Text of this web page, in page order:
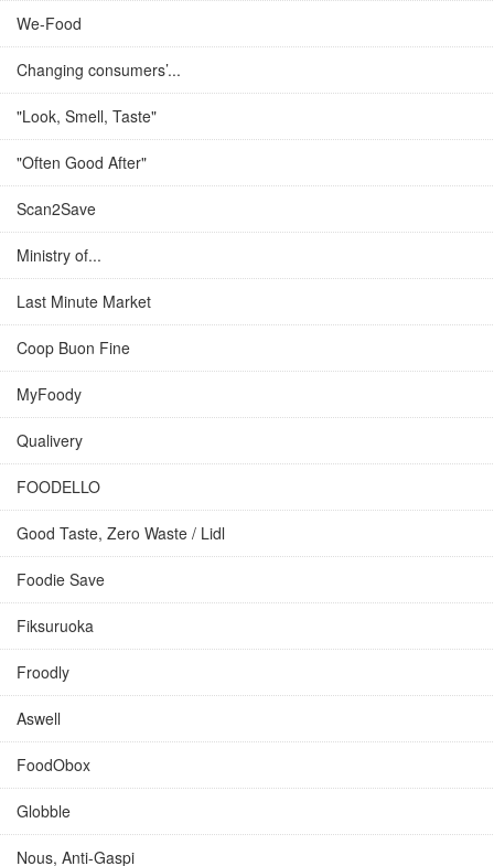
We-Food
Changing consumers’...
"Look, Smell, Taste"
"Often Good After"
Scan2Save
Ministry of...
Last Minute Market
Coop Buon Fine
MyFoody
Qualivery
FOODELLO
Good Taste, Zero Waste / Lidl
Foodie Save
Fiksuruoka
Froodly
Aswell
FoodObox
Globble
Nous, Anti-Gaspi